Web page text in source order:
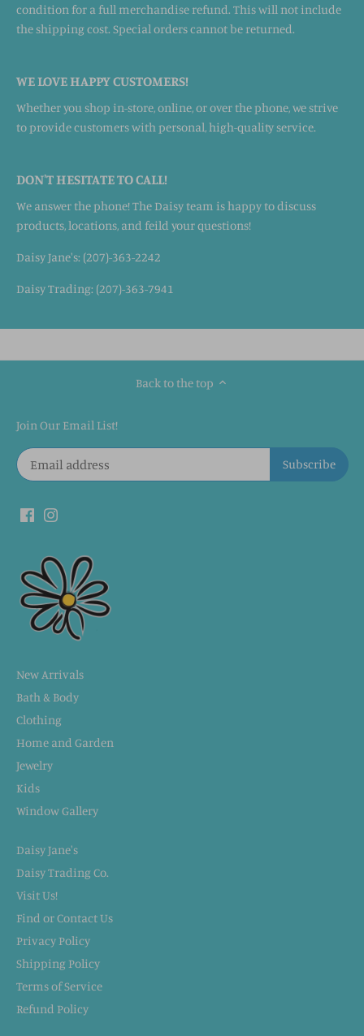
condition for a full merchandise refund. This will not include
the shipping cost. Special orders cannot be returned.
WE LOVE HAPPY CUSTOMERS!
Whether you shop in-store, online, or over the phone, we strive
to provide customers with personal, high-quality service.
DON'T HESITATE TO CALL!
We answer the phone! The Daisy team is happy to discuss
products, locations, and feild your questions!
Daisy Jane's: (207)-363-2242
Daisy Trading: (207)-363-7941
Back to the top
Join Our Email List!
New Arrivals
Bath & Body
Clothing
Home and Garden
Jewelry
Kids
Window Gallery
Daisy Jane's
Daisy Trading Co.
Visit Us!
Find or Contact Us
Privacy Policy
Shipping Policy
Terms of Service
Refund Policy